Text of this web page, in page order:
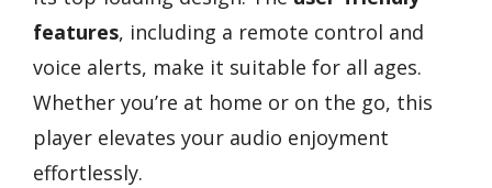
features, including a remote control and
voice alerts, make it suitable for all ages.
Whether you’re at home or on the go, this
player elevates your audio enjoyment
effortlessly.